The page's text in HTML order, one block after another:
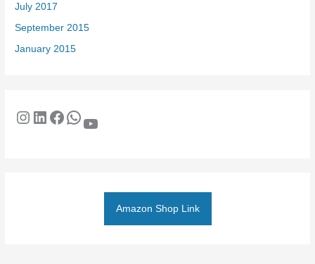
July 2017
September 2015
January 2015
Amazon Shop Link